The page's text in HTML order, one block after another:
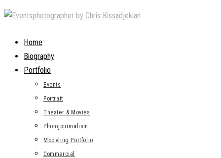
Skip
contentHome
Biography
Portfolio
Events
Portrait
Theater & Movies
Photojourmalism
Modeling Portfolio
Commercial